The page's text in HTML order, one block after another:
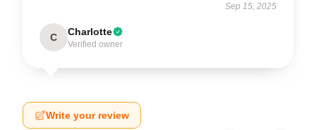
Sep 15, 2025
C Charlotte
Verified owner
Write your review